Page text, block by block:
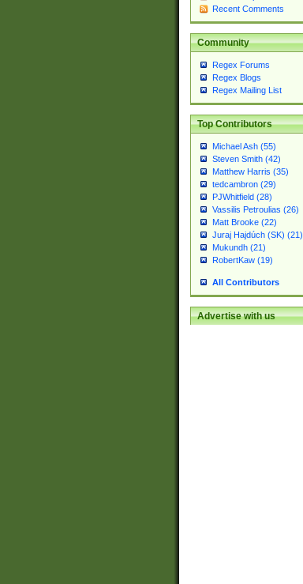
Recent Comments
Community
Regex Forums
Regex Blogs
Regex Mailing List
Top Contributors
Michael Ash (55)
Steven Smith (42)
Matthew Harris (35)
tedcambron (29)
PJWhitfield (28)
Vassilis Petroulias (26)
Matt Brooke (22)
Juraj Hajdúch (SK) (21)
Mukundh (21)
RobertKaw (19)
All Contributors
Advertise with us